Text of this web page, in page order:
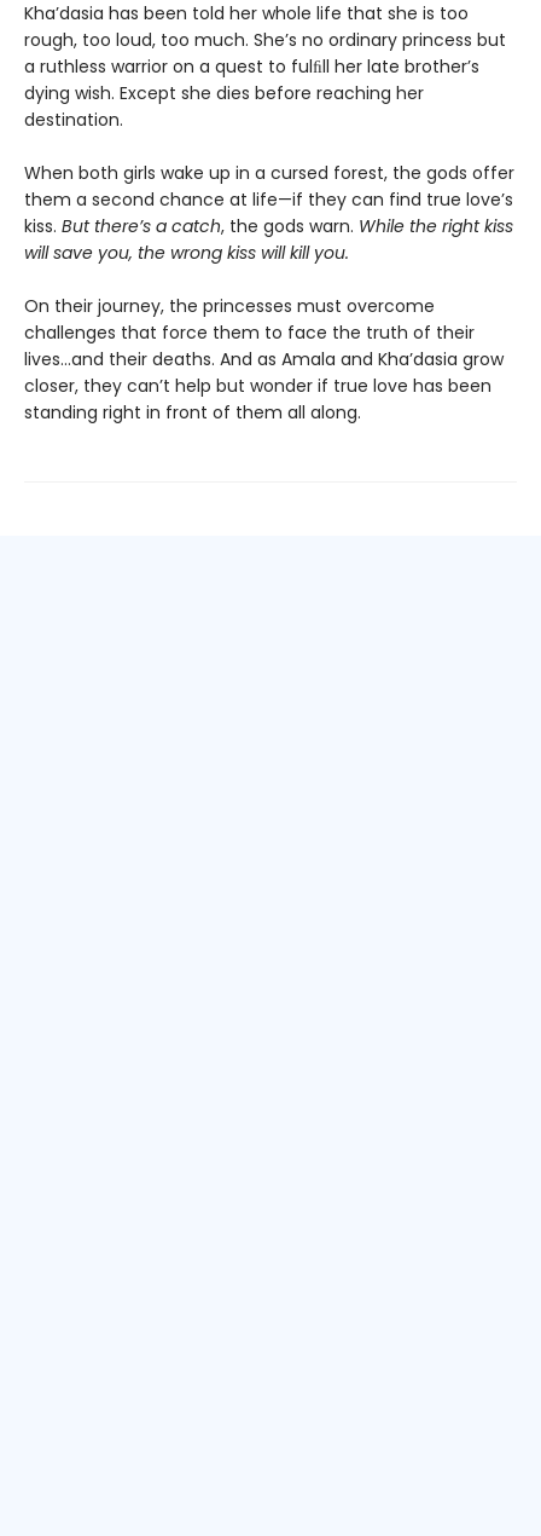
Kha’dasia has been told her whole life that she is too
rough, too loud, too much. She’s no ordinary princess but
a ruthless warrior on a quest to fulﬁll her late brother’s
dying wish. Except she dies before reaching her
destination.
When both girls wake up in a cursed forest, the gods offer
them a second chance at life—if they can find true love’s
kiss. But there’s a catch, the gods warn. While the right kiss
will save you, the wrong kiss will kill you.
On their journey, the princesses must overcome
challenges that force them to face the truth of their
lives…and their deaths. And as Amala and Kha’dasia grow
closer, they can’t help but wonder if true love has been
standing right in front of them all along.